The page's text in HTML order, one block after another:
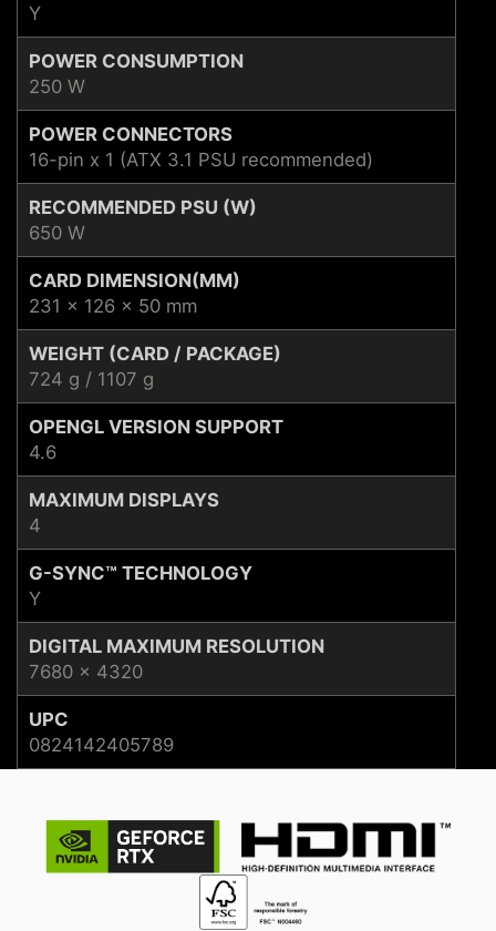
Y
POWER CONSUMPTION
250 W
POWER CONNECTORS
16-pin x 1 (ATX 3.1 PSU recommended)
RECOMMENDED PSU (W)
650 W
CARD DIMENSION(MM)
231 x 126 x 50 mm
WEIGHT (CARD / PACKAGE)
724 g / 1107 g
OPENGL VERSION SUPPORT
4.6
MAXIMUM DISPLAYS
4
G-SYNC™ TECHNOLOGY
Y
DIGITAL MAXIMUM RESOLUTION
7680 x 4320
UPC
0824142405789